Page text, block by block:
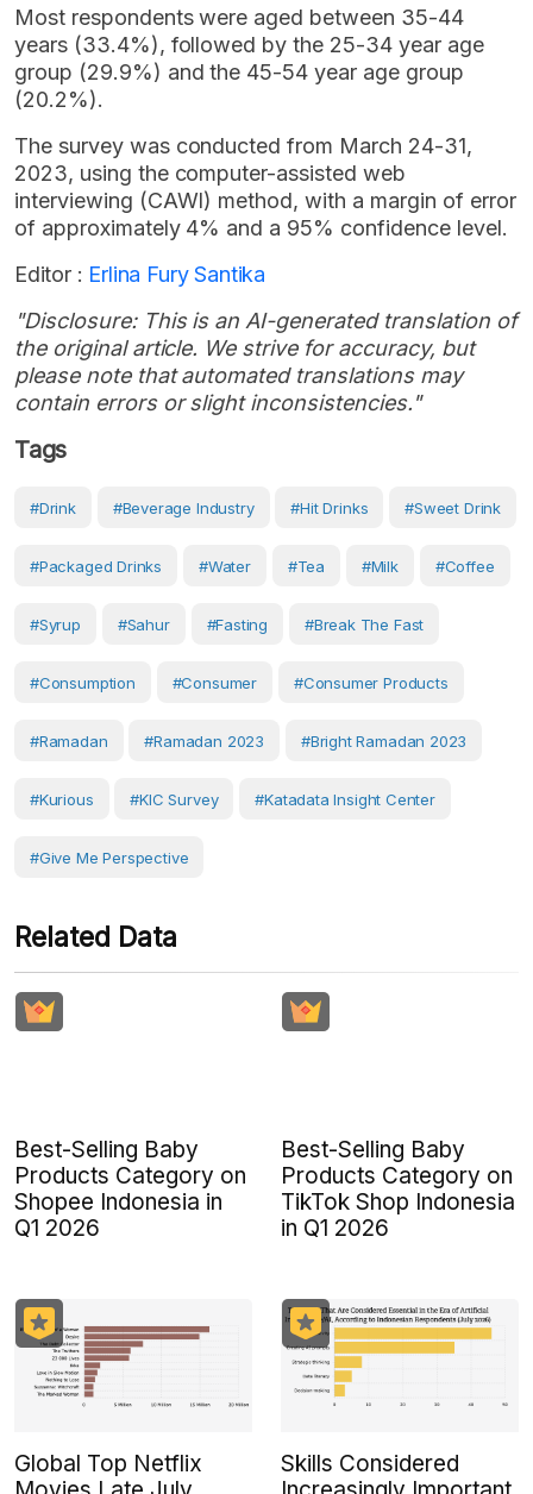
Most respondents were aged between 35-44
years (33.4%), followed by the 25-34 year age
group (29.9%) and the 45-54 year age group
(20.2%).
The survey was conducted from March 24-31,
2023, using the computer-assisted web
interviewing (CAWI) method, with a margin of error
of approximately 4% and a 95% confidence level.
Editor : Erlina Fury Santika
"Disclosure: This is an AI-generated translation of
the original article. We strive for accuracy, but
please note that automated translations may
contain errors or slight inconsistencies."
Tags
#Drink #Beverage Industry #Hit Drinks #Sweet Drink
#Packaged Drinks #water #Tea #milk #Coffee
#syrup #sahur #Fasting #break The Fast
#Consumption #Consumer #consumer Products
#ramadan #Ramadan 2023 #Bright Ramadan 2023
#Kurious #KIC Survey #Katadata Insight Center
#Give Me Perspective
Related Data
Best-Selling Baby
Products Category on
Shopee Indonesia in
Q1 2026
Best-Selling Baby
Products Category on
TikTok Shop Indonesia
in Q1 2026
Global Top Netflix
Skills Considered